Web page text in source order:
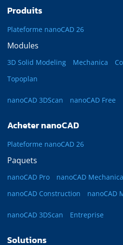
Produits
Plateforme nanoCAD 26
Modules
3D Solid Modeling Mechanica
Topoplan
nanoCAD 3DScan nanoCAD Free
Acheter nanoCAD
Plateforme nanoCAD 26
Paquets
nanoCAD Pro
nanoCAD Mechanica
nanoCAD Construction
nanoCAD
nanoCAD 3DScan Entreprise
Solutions